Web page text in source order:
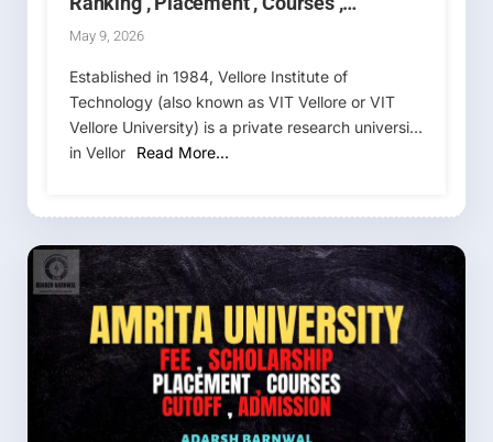
Counselling 2026-2027
May 9, 2026
Established in 1984, Vellore Institute of
Technology (also known as VIT Vellore or VIT
Vellore University) is a private research university
in Vellor
Read More…